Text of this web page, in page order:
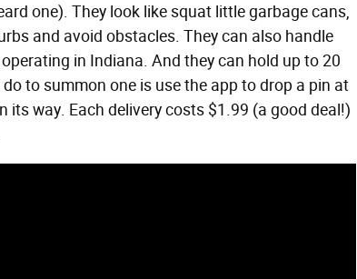
one). They look like squat little garbage cans,
and avoid obstacles. They can also handle
in Indiana. And they can hold up to 20
to summon one is use the app to drop a pin at
its way. Each delivery costs $1.99 (a good deal!)